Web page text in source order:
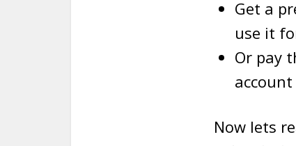
Get a
use it
Or pay
Now lets